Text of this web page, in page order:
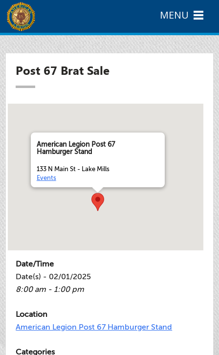
Post 67 Brat Sale
American Legion Post 67
Hamburger Stand
133 N Main St - Lake Mills
Events
Date/Time
Date(s) - 02/01/2025
8:00 am - 1:00 pm
Location
American Legion Post 67 Hamburger Stand
Categories
MENU